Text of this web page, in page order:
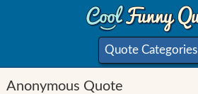
Quote Categories
Anonymous Quote